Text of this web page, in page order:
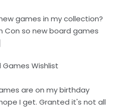
games in my collection?
Con so new board games
Games Wishlist
are on my birthday
I get. Granted it's not all